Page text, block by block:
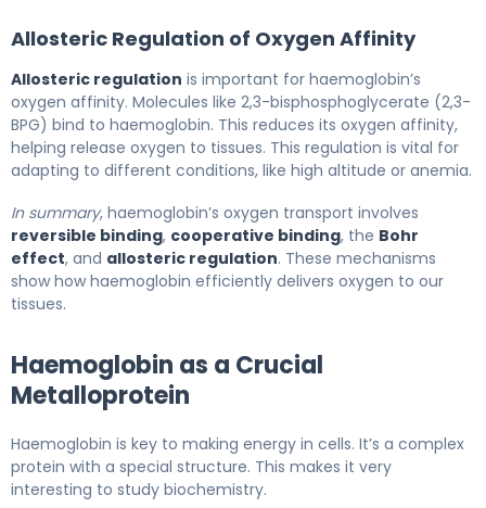
Allosteric Regulation of Oxygen Affinity
Allosteric regulation is important for haemoglobin’s
oxygen affinity. Molecules like 2,3-bisphosphoglycerate (2,3-
BPG) bind to haemoglobin. This reduces its oxygen affinity,
helping release oxygen to tissues. This regulation is vital for
adapting to different conditions, like high altitude or anemia.
In summary, haemoglobin’s oxygen transport involves
reversible binding, cooperative binding, the Bohr
effect, and allosteric regulation. These mechanisms
show how haemoglobin efficiently delivers oxygen to our
tissues.
Haemoglobin as a Crucial
Metalloprotein
Haemoglobin is key to making energy in cells. It’s a complex
protein with a special structure. This makes it very
interesting to study biochemistry.